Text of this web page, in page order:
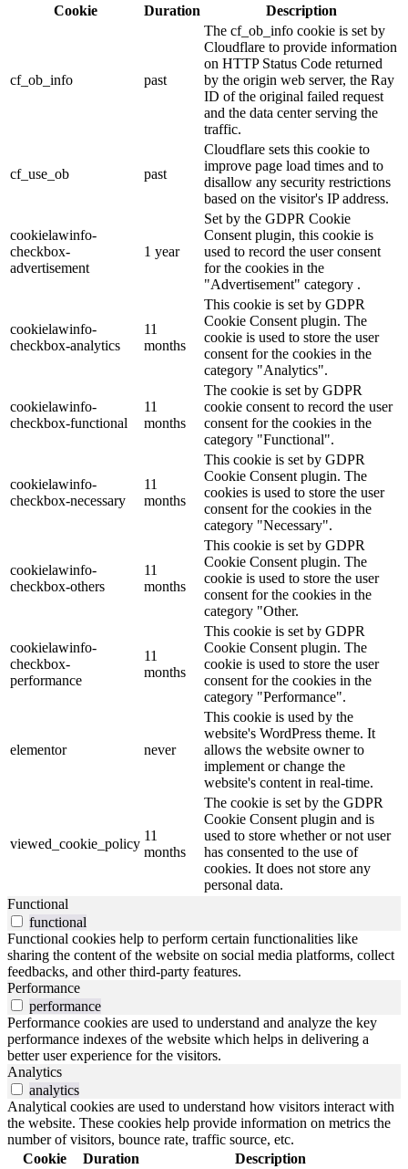
Cookie
Duration Description
cf_ob_info past
The cf_ob_info cookie is set by
Cloudflare to provide information
on HTTP Status Code returned
by the origin web server, the Ray
ID of the original failed request
and the data center serving the
traffic.
cf_use_ob past
Cloudflare sets this cookie to
improve page load times and to
disallow any security restrictions
based on the visitor's IP address.
cookielawinfo-
checkbox-
advertisement
1 year
Set by the GDPR Cookie
Consent plugin, this cookie is
used to record the user consent
for the cookies in the
"Advertisement" category .
cookielawinfo-
checkbox-analytics
11
months
This cookie is set by GDPR
Cookie Consent plugin. The
cookie is used to store the user
consent for the cookies in the
category "Analytics".
cookielawinfo-
checkbox-functional
11
months
The cookie is set by GDPR
cookie consent to record the user
consent for the cookies in the
category "Functional".
cookielawinfo-
checkbox-necessary
11
months
This cookie is set by GDPR
Cookie Consent plugin. The
cookies is used to store the user
consent for the cookies in the
category "Necessary".
cookielawinfo-
checkbox-others
11
months
This cookie is set by GDPR
Cookie Consent plugin. The
cookie is used to store the user
consent for the cookies in the
category "Other.
cookielawinfo-
checkbox-
performance
11
months
This cookie is set by GDPR
Cookie Consent plugin. The
cookie is used to store the user
consent for the cookies in the
category "Performance".
elementor never
This cookie is used by the
website's WordPress theme. It
allows the website owner to
implement or change the
website's content in real-time.
viewed_cookie_policy
11
months
The cookie is set by the GDPR
Cookie Consent plugin and is
used to store whether or not user
has consented to the use of
cookies. It does not store any
personal data.
Functional
functional
Functional cookies help to perform certain functionalities like
sharing the content of the website on social media platforms, collect
feedbacks, and other third-party features.
Performance
performance
Performance cookies are used to understand and analyze the key
performance indexes of the website which helps in delivering a
better user experience for the visitors.
Analytics
analytics
Analytical cookies are used to understand how visitors interact with
the website. These cookies help provide information on metrics the
number of visitors, bounce rate, traffic source, etc.
Cookie
Duration Description